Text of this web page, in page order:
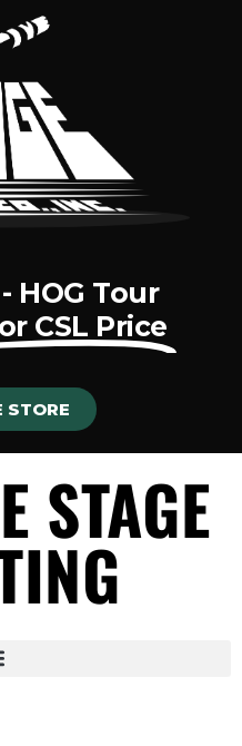
HOG Tour
CSL Price
STORE
STAGE